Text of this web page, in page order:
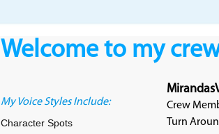
Welcome to my
My Voice Styles Include:
Character Spots
Crew
Turn